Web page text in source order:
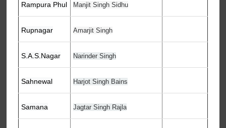
Rampura Phul Manjit Singh Sidhu
Rupnagar Amarjit Singh
S.A.S.Nagar Narinder Singh
Sahnewal Harjot Singh Bains
Samana Jagtar Singh Rajla